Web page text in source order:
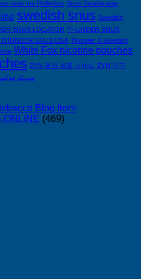
near me Rolleston Snus Saudiarabia
swedish snus Swedish
SNUS LOCATOR THUNDER SNUS
THUNDER SNUS USA Thunder X Swedish
White Fox nicotine pouches
ZYN 완전 제품 가이드 ZYN 직구
سويكه
Blog from
(469)